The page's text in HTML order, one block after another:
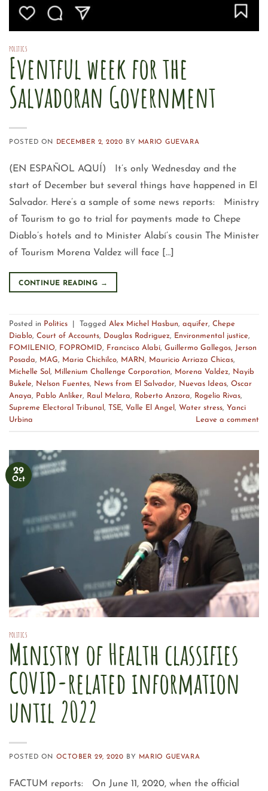
POLITICS
Eventful week for the
Salvadoran Government
POSTED ON DECEMBER 2, 2020 BY MARIO GUEVARA
(EN ESPAÑOL AQUÍ) It’s only Wednesday and the
start of December but several things have happened in El
Salvador. Here’s a sample of some news reports: Ministry
of Tourism to go to trial for payments made to Chepe
Diablo’s hotels and to Minister Alabí’s cousin The Minister
of Tourism Morena Valdez will face […]
CONTINUE READING →
Posted in Politics Tagged Alex Michel Hasbun, aquifer, Chepe
Diablo, Court of Accounts, Douglas Rodriguez, Environmental justice,
FOMILENIO, FOPROMID, Francisco Alabí, Guillermo Gallegos, Jerson
Posada, MAG, Maria Chichilco, MARN, Mauricio Arriaza Chicas,
Michelle Sol , Millenium Challenge Corporation, Morena Valdez, Nayib
Bukele, Nelson Fuentes, News from El Salvador, Nuevas Ideas, Oscar
Anaya, Pablo Anliker, Raul Melara, Roberto Anzora, Rogelio Rivas,
Supreme Electoral Tribunal , TSE, Valle El Angel , Water stress, Yanci
Urbina
Leave a comment
29
Oct
POLITICS
Ministry of Health classifies
COVID-related information
until 2022
POSTED ON OCTOBER 29, 2020 BY MARIO GUEVARA
FACTUM reports: On June 11, 2020, when the official